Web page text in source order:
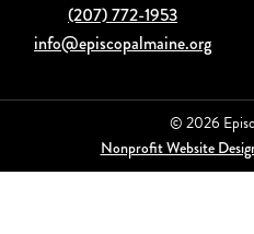
(207) 772-1953
info@episcopalmaine.org
© 2026
Nonprofit Website